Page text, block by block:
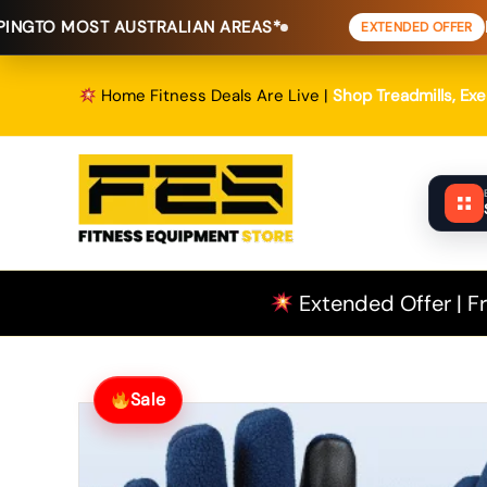
AUSTRALIAN AREAS* EXTENDED OFFER FREE
to
Home Fitness Deals Are Live | Shop Treadmills,
Extended Offer |
Sale